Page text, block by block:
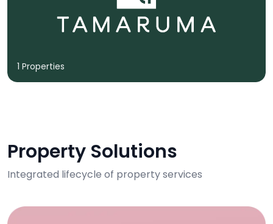
1 Properties
Property Solutions
Integrated lifecycle of property services